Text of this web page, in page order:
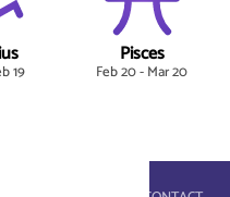
19
Pisces
Feb 20 - Mar 20